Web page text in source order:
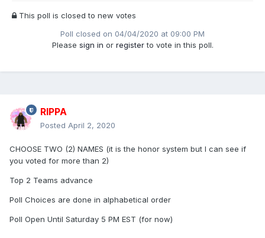
This poll is closed to new votes
Please sign in or registerto vote in this poll.
Poll closed on 04/04/2020 at 09:00 PM
RIPPA
Posted April 2, 2020
CHOOSE TWO (2) NAMES (it is the honor system but I can see if
you voted for more than 2)
Top 2 Teams advance
Poll Choices are done in alphabetical order
Poll Open Until Saturday 5 PM EST (for now)